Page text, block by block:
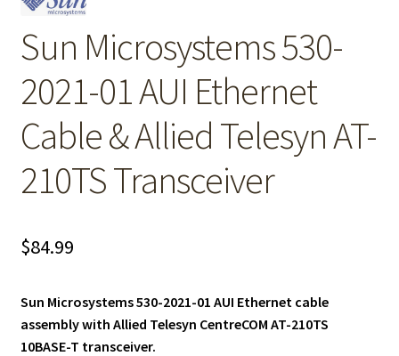
Sun Microsystems 530-
2021-01 AUI Ethernet
Cable & Allied Telesyn AT-
210TS Transceiver
$84.99
Sun Microsystems 530-2021-01 AUI Ethernet cable
assembly with Allied Telesyn CentreCOM AT-210TS
10BASE-T transceiver.